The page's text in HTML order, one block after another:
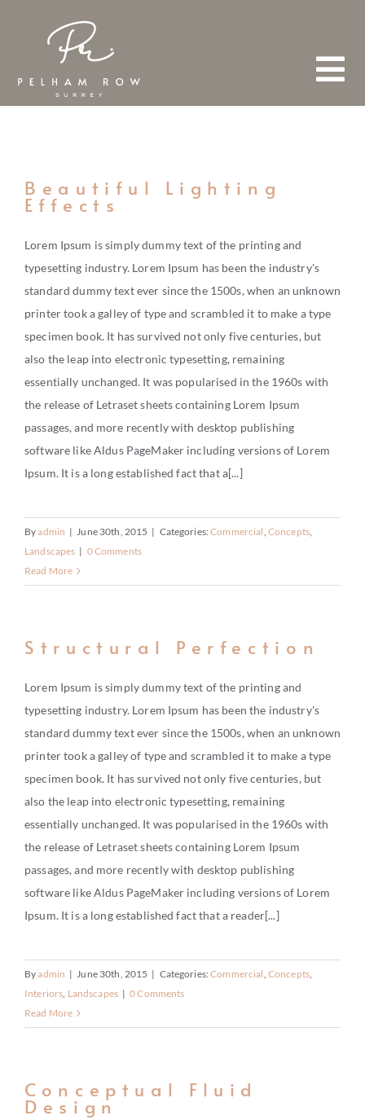
ABOUT
TEAM
BUY
RENT
INVEST
RELOCATE
LIFESTYLE
CHARITY
CONTACT
Beautiful Lighting
Effects
Lorem Ipsum is simply dummy text of the printing and
typesetting industry. Lorem Ipsum has been the industry's
standard dummy text ever since the 1500s, when an unknown
printer took a galley of type and scrambled it to make a type
specimen book. It has survived not only five centuries, but
also the leap into electronic typesetting, remaining
essentially unchanged. It was popularised in the 1960s with
the release of Letraset sheets containing Lorem Ipsum
passages, and more recently with desktop publishing
software like Aldus PageMaker including versions of Lorem
Ipsum. It is a long established fact that a[...]
Byadmin | June 30th, 2015 | Categories:Commercial, Concepts,
Landscapes | 0 Comments
Read More
Structural Perfection
Lorem Ipsum is simply dummy text of the printing and
typesetting industry. Lorem Ipsum has been the industry's
standard dummy text ever since the 1500s, when an unknown
printer took a galley of type and scrambled it to make a type
specimen book. It has survived not only five centuries, but
also the leap into electronic typesetting, remaining
essentially unchanged. It was popularised in the 1960s with
the release of Letraset sheets containing Lorem Ipsum
passages, and more recently with desktop publishing
software like Aldus PageMaker including versions of Lorem
Ipsum. It is a long established fact that a reader[...]
Byadmin | June 30th, 2015 | Categories:Commercial, Concepts,
Interiors, Landscapes | 0 Comments
Read More
Conceptual Fluid
Design